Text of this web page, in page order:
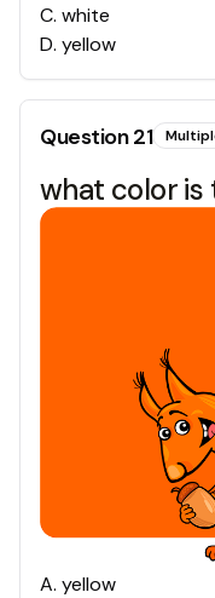
C. white
D. yellow
Question21
what color is
A. yellow